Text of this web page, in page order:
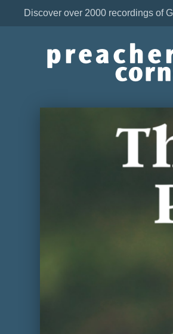
Discover over 2000 recordings of